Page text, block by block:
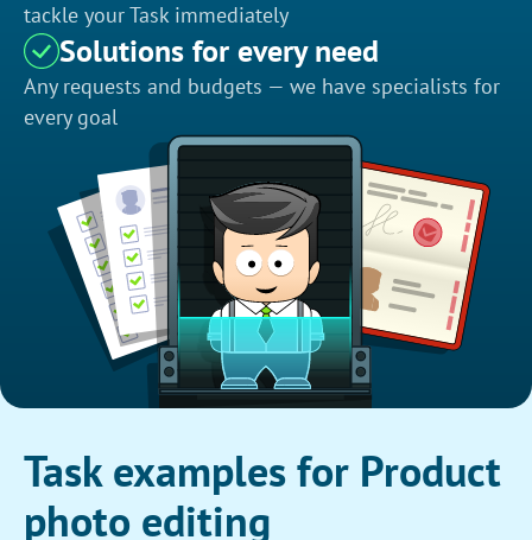
tackle your Task immediately
Solutions for every need
Any requests and budgets — we have specialists for
every goal
Task examples for Product
photo editing